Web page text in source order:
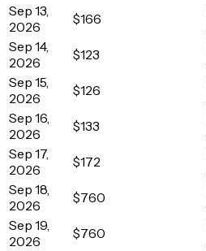
Sep 13,
2026
$166
Sep 14,
2026
$123
Sep 15,
2026
$126
Sep 16,
2026
$133
Sep 17,
2026
$172
Sep 18,
2026
$760
Sep 19,
2026
$760